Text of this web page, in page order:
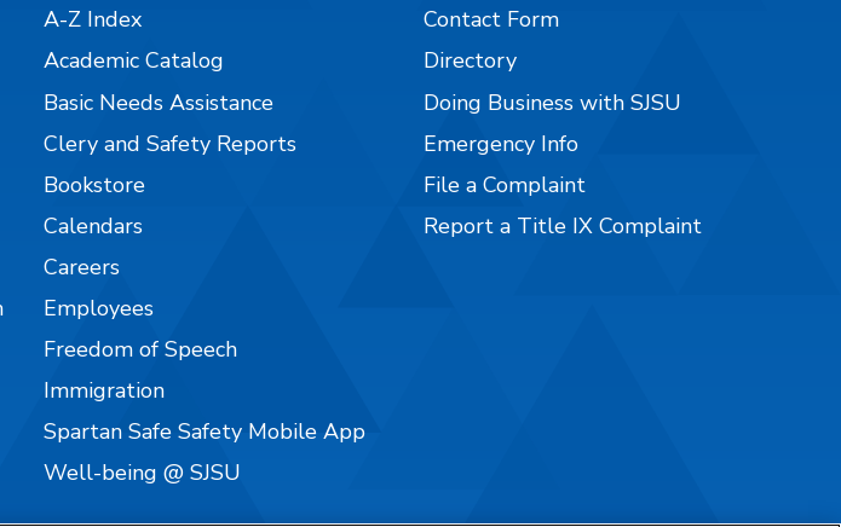
A-Z Index
Academic Catalog
Basic Needs Assistance
Clery and Safety Reports
Bookstore
Calendars
Careers
Employees
Freedom of Speech
Immigration
Spartan Safe Safety Mobile App
Well-being @ SJSU
Contact Form
Directory
Doing Business with SJSU
Emergency Info
File a Complaint
Report a Title IX Complaint